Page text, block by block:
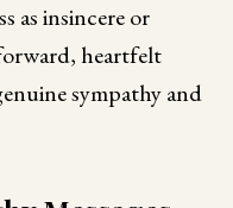
as insincere or
heartfelt
sympathy and